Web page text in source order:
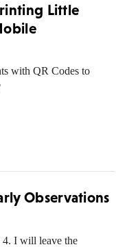
Little
with QR Codes to
Observations
4. I will leave the